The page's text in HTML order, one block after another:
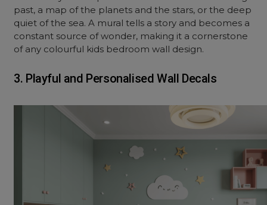
past, a map of the planets and the stars, or the deep
quiet of the sea. A mural tells a story and becomes a
constant source of wonder, making it a cornerstone
of any colourful kids bedroom wall design.
3. Playful and Personalised Wall Decals